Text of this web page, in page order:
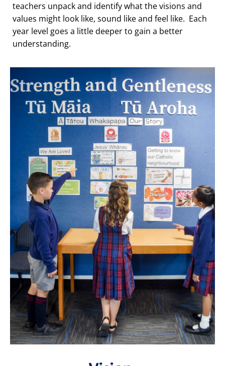
teachers unpack and identify what the visions and
values might look like, sound like and feel like. Each
year level goes a little deeper to gain a better
understanding.